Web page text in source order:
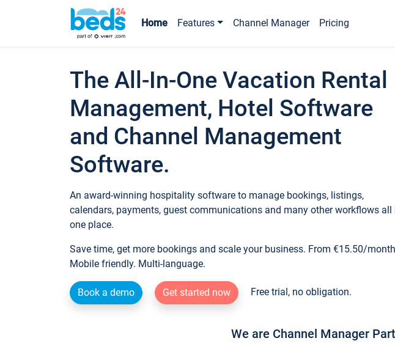
Home Features Channel Manager Pricing
The All-In-One Vacation Rental
Management, Hotel Software
and Channel Management
Software.
An award-winning hospitality software to manage bookings, listings,
calendars, payments, guest communications and many other workflows all
one place.
Save time, get more bookings and scale your business. From €15.50/
Mobile friendly. Multi-language.
Book a demo Get started now Free trial, no obligation.
We are Channel Manager